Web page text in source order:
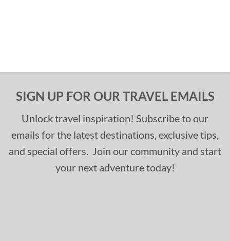
SIGN UP FOR OUR TRAVEL EMAILS
Unlock travel inspiration! Subscribe to our
emails for the latest destinations, exclusive tips,
and special offers. Join our community and start
your next adventure today!